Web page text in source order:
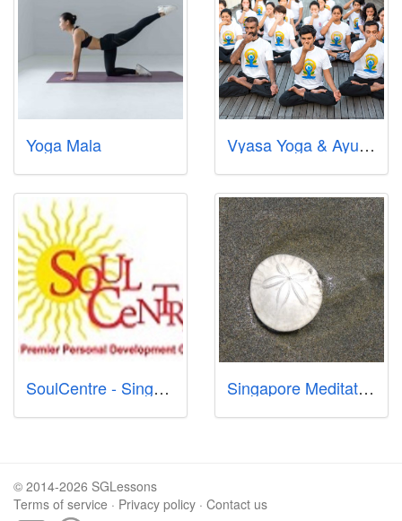
Yoga Mala Vyasa Yoga & Ayurveda Singapore Pte Ltd
SoulCentre - Singapore Premier Centre for Meditation for Adults and Children, Reiki, Mindfulness, Wisdom & Wealth Coaching Singapore Meditation: Tanjong Pagar
© 2014-2026 SGLessons
Terms of service · Privacy policy · Contact us